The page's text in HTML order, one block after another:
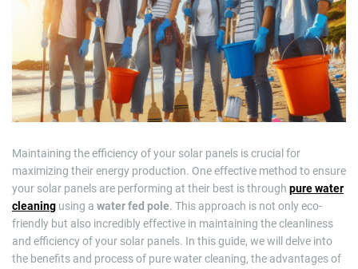
m
a
t
e
d
r
t
i
Maintaining the efficiency of your solar panels is crucial for
maximizing their energy production. One effective method to ensure
your solar panels are performing at their best is through pure water
cleaning using a water fed pole. This approach is not only eco-
friendly but also incredibly effective in maintaining the cleanliness
and efficiency of your solar panels. In this guide, we will delve into
the benefits and process of pure water cleaning, the advantages of